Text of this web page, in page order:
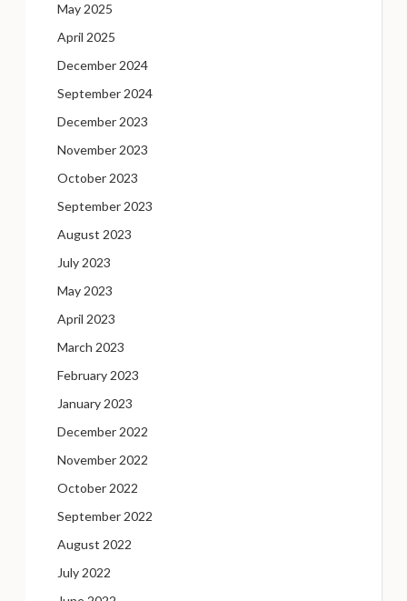
May 2025
April 2025
December 2024
September 2024
December 2023
November 2023
October 2023
September 2023
August 2023
July 2023
May 2023
April 2023
March 2023
February 2023
January 2023
December 2022
November 2022
October 2022
September 2022
August 2022
July 2022